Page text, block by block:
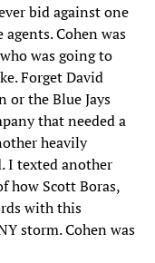
bid against one
Cohen was
was going to
Forget David
the Blue Jays
that needed a
heavily
I texted another
how Scott Boras,
with this
storm. Cohen was